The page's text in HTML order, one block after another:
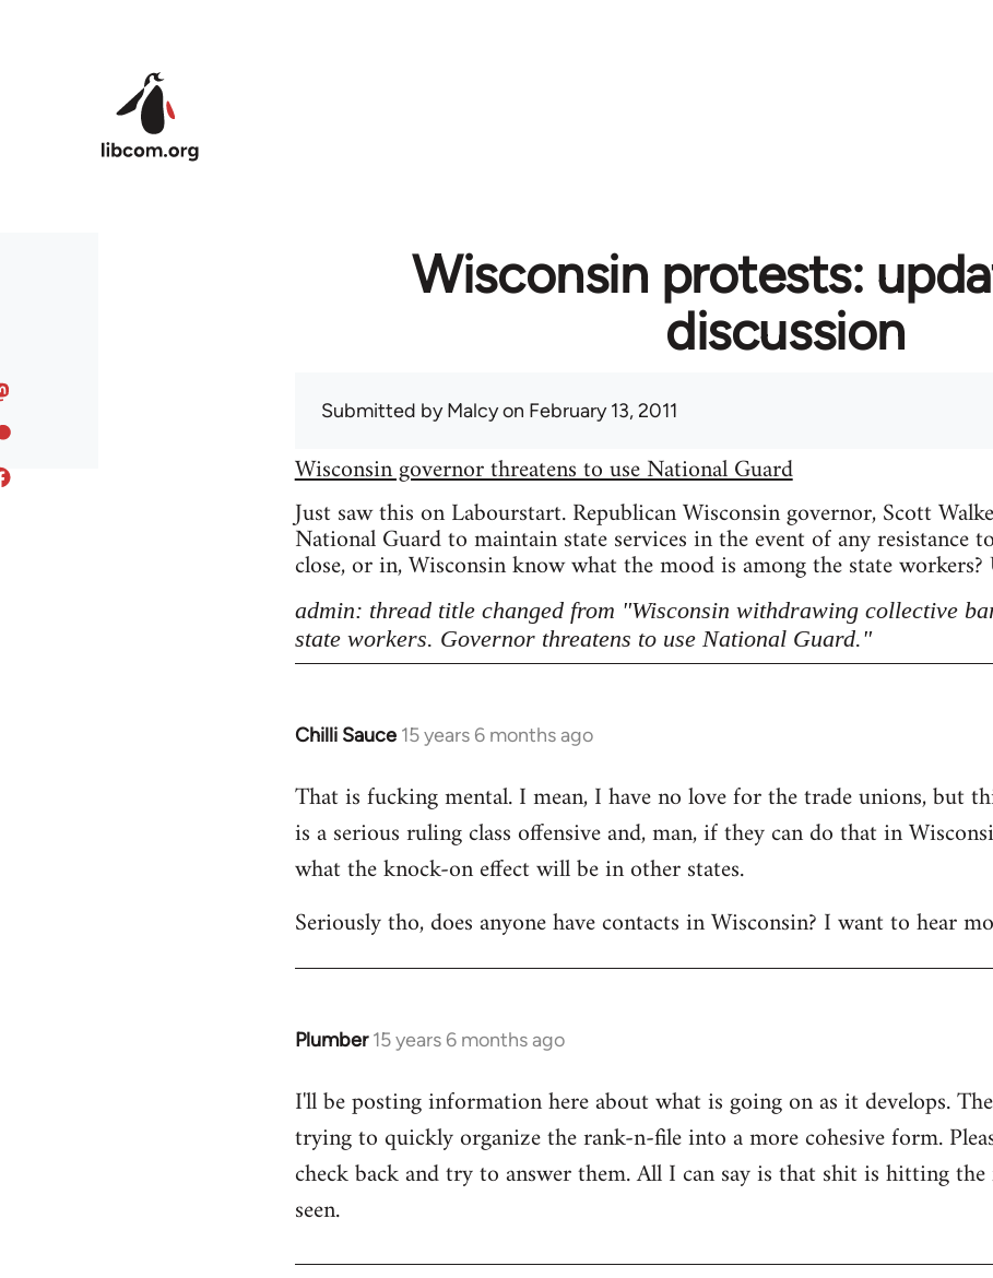
Wisconsin protests:
discussion
Submitted byMalcyon February 13, 2011
Wisconsin governor threatens to use National Guard
Just saw this on Labourstart. Republican Wisconsin governor, Scott
National Guard to maintain state services in the event of any resistance
close, or in, Wisconsin know what the mood is among the state
admin: thread title changed from "Wisconsin withdrawing collective
state workers. Governor threatens to use National Guard."
Chilli Sauce 15 years 6 months ago
In
to
Welcome
libcom.org
That is fucking mental. I mean, I have no love for the trade unions, but
is a serious ruling class offensive and, man, if they can do that in
what the knock-on effect will be in other states.
Seriously tho, does anyone have contacts in Wisconsin? I want to hear
Plumber 15 years 6 months ago
In
to
Welcome
libcom.org
I'll be posting information here about what is going on as it develops.
trying to quickly organize the rank-n-file into a more cohesive form.
check back and try to answer them. All I can say is that shit is hitting
seen.